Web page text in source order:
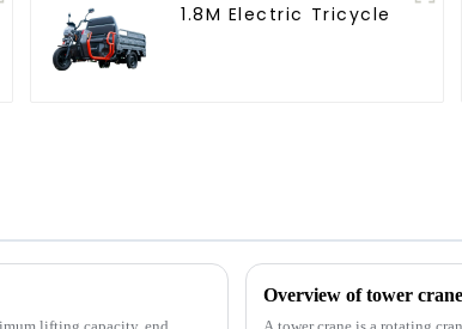
1.8M Electric Tricycle
Overview of tower